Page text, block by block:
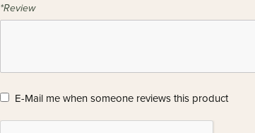
*Review
E-Mail me when someone reviews this product